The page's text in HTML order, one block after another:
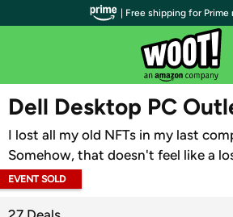
WOOT PLUS
Dell Desktop PC
I lost all my old NFTs in my last
Somehow, that doesn't feel like a
EVENT SOLD
| Free shipping for Prime